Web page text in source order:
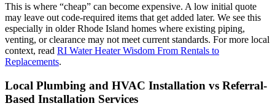
This is where “cheap” can become expensive. A low initial quote
may leave out code-required items that get added later. We see this
especially in older Rhode Island homes where existing piping,
venting, or clearance may not meet current standards. For more local
context, read RI Water Heater Wisdom From Rentals to
Replacements.
Local Plumbing and HVAC Installation vs Referral-
Based Installation Services